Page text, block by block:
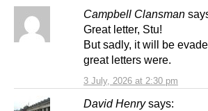
Campbell Clansman
3 July, 2026 at 2:30 pm
Great letter, Stu!
But sadly, it will be
great letters were.
David Henry says: